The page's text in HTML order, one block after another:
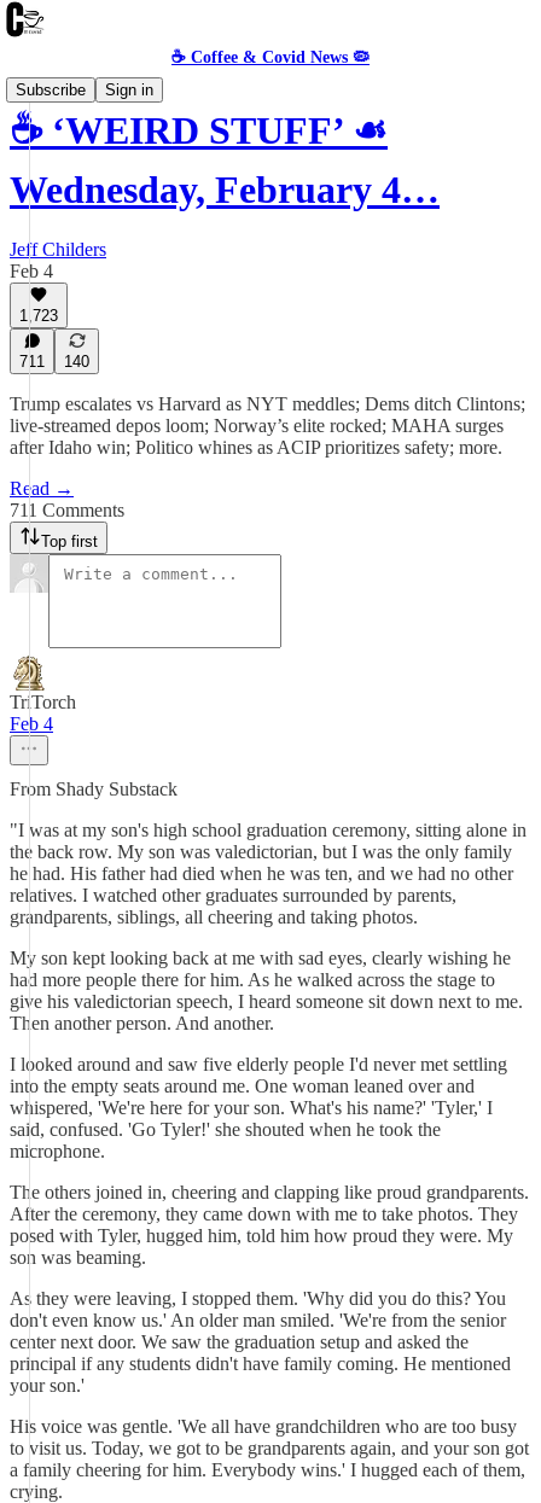
☕️ Coffee & Covid News 🦠
Subscribe
Sign in
☕️ ‘WEIRD STUFF’ ☙
Wednesday, February 4…
Jeff Childers
Feb 4
1,723
711 140
Trump escalates vs Harvard as NYT meddles; Dems ditch Clintons;
live-streamed depos loom; Norway’s elite rocked; MAHA surges
after Idaho win; Politico whines as ACIP prioritizes safety; more.
Read →
711 Comments
Top first
TriTorch
Feb 4
From Shady Substack
"I was at my son's high school graduation ceremony, sitting alone in
the back row. My son was valedictorian, but I was the only family
he had. His father had died when he was ten, and we had no other
relatives. I watched other graduates surrounded by parents,
grandparents, siblings, all cheering and taking photos.
My son kept looking back at me with sad eyes, clearly wishing he
had more people there for him. As he walked across the stage to
give his valedictorian speech, I heard someone sit down next to me.
Then another person. And another.
I looked around and saw five elderly people I'd never met settling
into the empty seats around me. One woman leaned over and
whispered, 'We're here for your son. What's his name?' 'Tyler,' I
said, confused. 'Go Tyler!' she shouted when he took the
microphone.
The others joined in, cheering and clapping like proud grandparents.
After the ceremony, they came down with me to take photos. They
posed with Tyler, hugged him, told him how proud they were. My
son was beaming.
As they were leaving, I stopped them. 'Why did you do this? You
don't even know us.' An older man smiled. 'We're from the senior
center next door. We saw the graduation setup and asked the
principal if any students didn't have family coming. He mentioned
your son.'
His voice was gentle. 'We all have grandchildren who are too busy
to visit us. Today, we got to be grandparents again, and your son got
a family cheering for him. Everybody wins.' I hugged each of them,
crying.